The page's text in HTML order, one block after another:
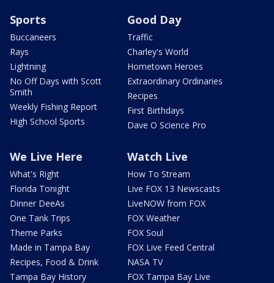
Sports
Buccaneers
Rays
Lightning
No Off Days with Scott
Smith
Weekly Fishing Report
High School Sports
Good Day
Traffic
Charley's World
Hometown Heroes
Extraordinary Ordinaries
Recipes
First Birthdays
Dave O Science Pro
We Live Here
What's Right
Florida Tonight
Dinner DeeAs
One Tank Trips
Theme Parks
Made in Tampa Bay
Recipes, Food & Drink
Tampa Bay History
Watch Live
How To Stream
Live FOX 13 Newscasts
LiveNOW from FOX
FOX Weather
FOX Soul
FOX Live Feed Central
NASA TV
FOX Tampa Bay Live